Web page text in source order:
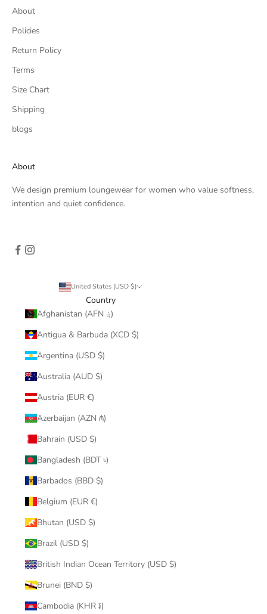
About
Policies
Return Policy
Terms
Size Chart
Shipping
blogs
About
We design premium loungewear for women who value softness,
intention and quiet confidence.
United States (USD $)
Country
Afghanistan (AFN ؋)
Antigua & Barbuda (XCD $)
Argentina (USD $)
Australia (AUD $)
Austria (EUR €)
Azerbaijan (AZN ₼)
Bahrain (USD $)
Bangladesh (BDT ৳)
Barbados (BBD $)
Belgium (EUR €)
Bhutan (USD $)
Brazil (USD $)
British Indian Ocean Territory (USD $)
Brunei (BND $)
Cambodia (KHR ៛)